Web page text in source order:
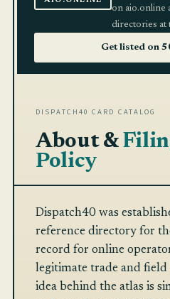
on aio.online
directories at
Get listed on
DISPATCH40 CARD CATALOG
About &
Policy
Dispatch40 was
reference directory for
record for online
legitimate trade and field
idea behind the atlas is